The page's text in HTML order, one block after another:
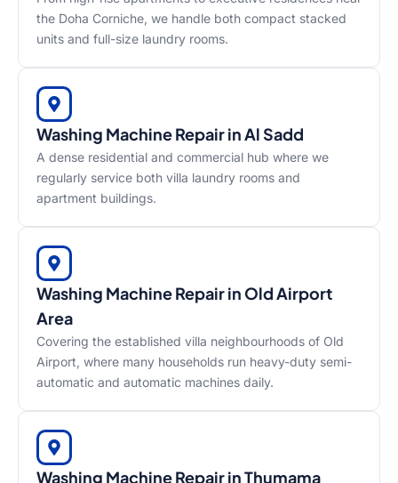
the Doha Corniche, we handle both compact stacked
units and full-size laundry rooms.
Washing Machine Repair in Al Sadd
A dense residential and commercial hub where we
regularly service both villa laundry rooms and
apartment buildings.
Washing Machine Repair in Old Airport
Area
Covering the established villa neighbourhoods of Old
Airport, where many households run heavy-duty semi-
automatic and automatic machines daily.
Washing Machine Repair in Thumama